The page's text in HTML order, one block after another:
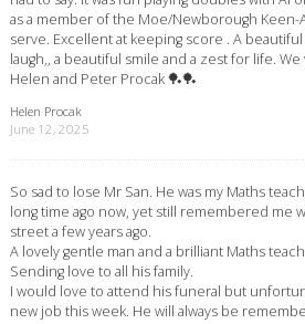
as a member of the Moe/Newborough Keen-
serve. Excellent at keeping score . A
laugh,, a beautiful smile and a zest for life. We
Helen and Peter Procak 🏓🏓
Helen Procak
June 12, 2025
So sad to lose Mr San. He was my Maths
long time ago now, yet still remembered me
street a few years ago.
A lovely gentle man and a brilliant Maths
Sending love to all his family.
I would love to attend his funeral but
new job this week. He will always be